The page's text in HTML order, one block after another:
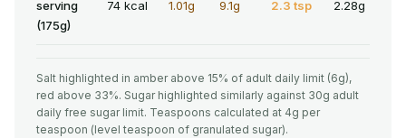
serving
(175g)
74 kcal 1.01g 9.1g 2.3 tsp 2.28g
Salt highlighted in amber above 15% of adult daily limit (6g),
red above 33%. Sugar highlighted similarly against 30g adult
daily free sugar limit. Teaspoons calculated at 4g per
teaspoon (level teaspoon of granulated sugar).